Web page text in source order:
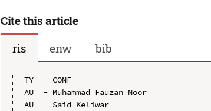
Cite this article
ris
enw bib
TY  - CONF
AU  - Muhammad Fauzan Noor
AU  - Said Keliwar